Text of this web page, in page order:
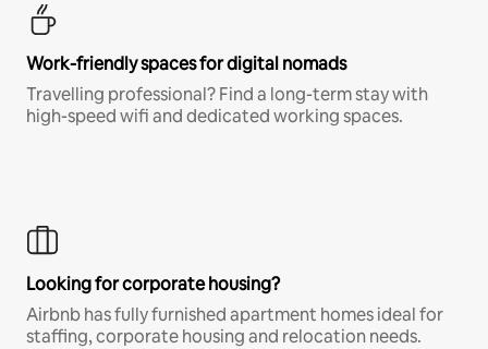
Work-friendly spaces for digital nomads
Travelling professional? Find a long-term stay with
high-speed wifi and dedicated working spaces.
Looking for corporate housing?
Airbnb has fully furnished apartment homes ideal for
staffing, corporate housing and relocation needs.